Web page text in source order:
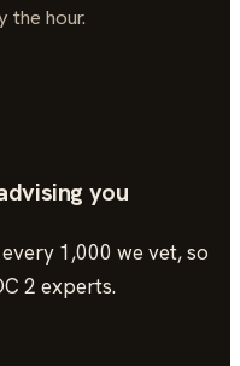
the hour.
you
1,000 we vet, so
2 experts.